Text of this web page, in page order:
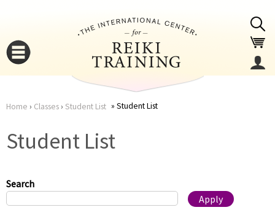
here
Home › Classes› Student List Student List
Student List
Search